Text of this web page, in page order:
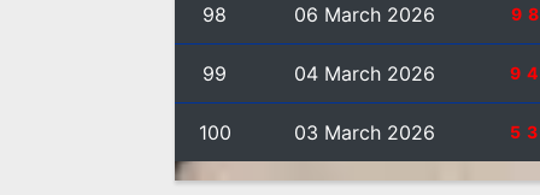
98 06 March 2026
99 04 March 2026
100 03 March 2026